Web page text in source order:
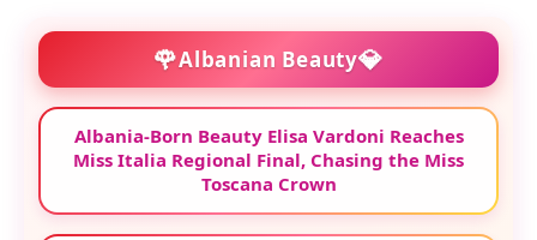
🌹Albanian Beauty💎
Albania-Born Beauty Elisa Vardoni Reaches
Miss Italia Regional Final, Chasing the Miss
Toscana Crown